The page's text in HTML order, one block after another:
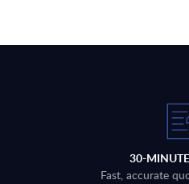
30-
Fast, accurate